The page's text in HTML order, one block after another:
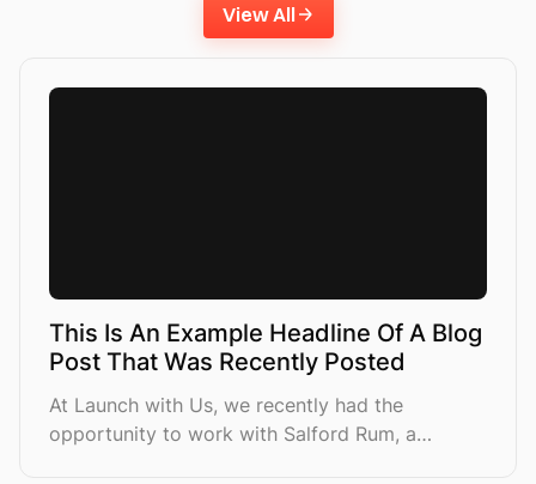
View All
This Is An Example Headline Of A Blog
Post That Was Recently Posted
At Launch with Us, we recently had the
opportunity to work with Salford Rum, a